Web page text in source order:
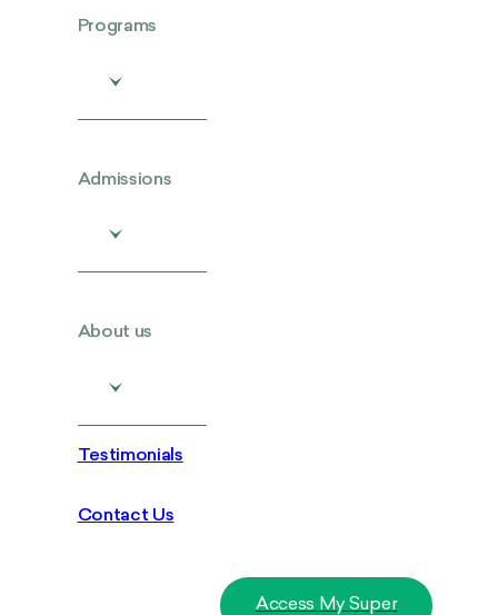
Programs
Admissions
About us
Testimonials
Contact Us
Access My Super